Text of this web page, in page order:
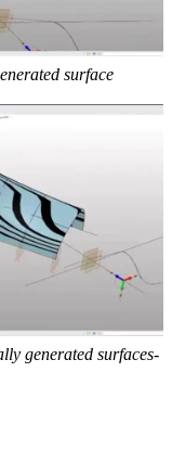
surface
generated surfaces-